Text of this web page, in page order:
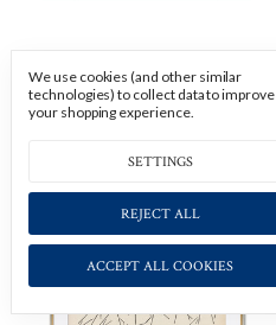
CENTERED II
$794.00
We use cookies (and other similar
technologies) to collect data to improve
your shopping experience.
SETTINGS
REJECT ALL
ACCEPT ALL COOKIES